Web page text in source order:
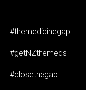
#themedicinegap
#getNZthemeds
#closethegap